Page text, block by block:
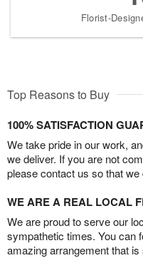
Florist-
Top Reasons to Buy
100% SATISFACTION
We take pride in our work,
we deliver. If you are not
please contact us so that
WE ARE A REAL LOCAL
We are proud to serve our
sympathetic times. You can
amazing arrangement that